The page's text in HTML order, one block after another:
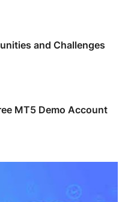
and Challenges
MT5 Demo Account